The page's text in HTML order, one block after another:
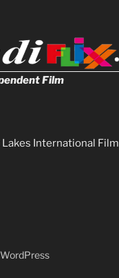
Film
International